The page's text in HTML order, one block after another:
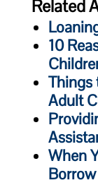
Related
10
Things
Adult
When